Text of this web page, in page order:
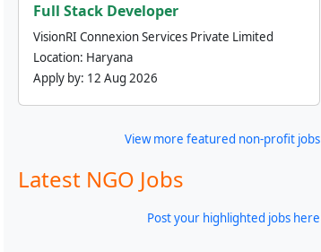
Full Stack Developer
VisionRI Connexion Services Private Limited
Location: Haryana
Apply by: 12 Aug 2026
View more featured non-profit jobs
Latest NGO Jobs
Post your highlighted jobs here